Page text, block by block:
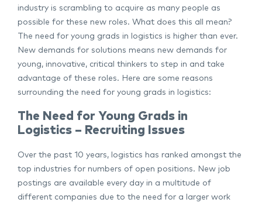
industry is scrambling to acquire as many people as
possible for these new roles. What does this all mean?
The need for young grads in logistics is higher than ever.
New demands for solutions means new demands for
young, innovative, critical thinkers to step in and take
advantage of these roles. Here are some reasons
surrounding the need for young grads in logistics:
The Need for Young Grads in
Logistics – Recruiting Issues
Over the past 10 years, logistics has ranked amongst the
top industries for numbers of open positions. New job
postings are available every day in a multitude of
different companies due to the need for a larger work